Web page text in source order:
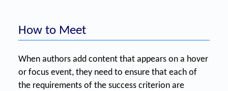
How to Meet
When authors add content that appears on a hover
or focus event, they need to ensure that each of
the requirements of the success criterion are